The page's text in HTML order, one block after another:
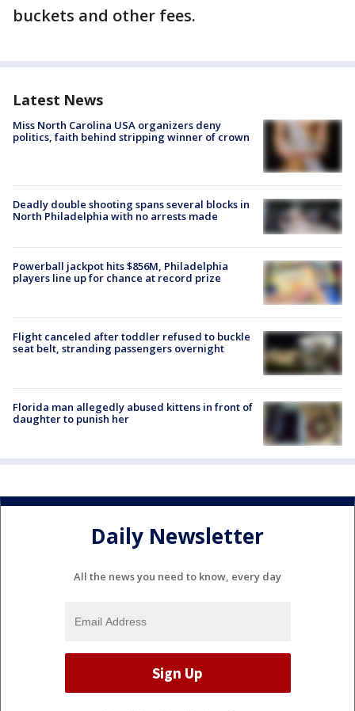
buckets and other fees.
Latest News
Miss North Carolina USA organizers deny
politics, faith behind stripping winner of crown
Deadly double shooting spans several blocks in
North Philadelphia with no arrests made
Powerball jackpot hits $856M, Philadelphia
players line up for chance at record prize
Flight canceled after toddler refused to buckle
seat belt, stranding passengers overnight
Florida man allegedly abused kittens in front of
daughter to punish her
Daily Newsletter
All the news you need to know, every day